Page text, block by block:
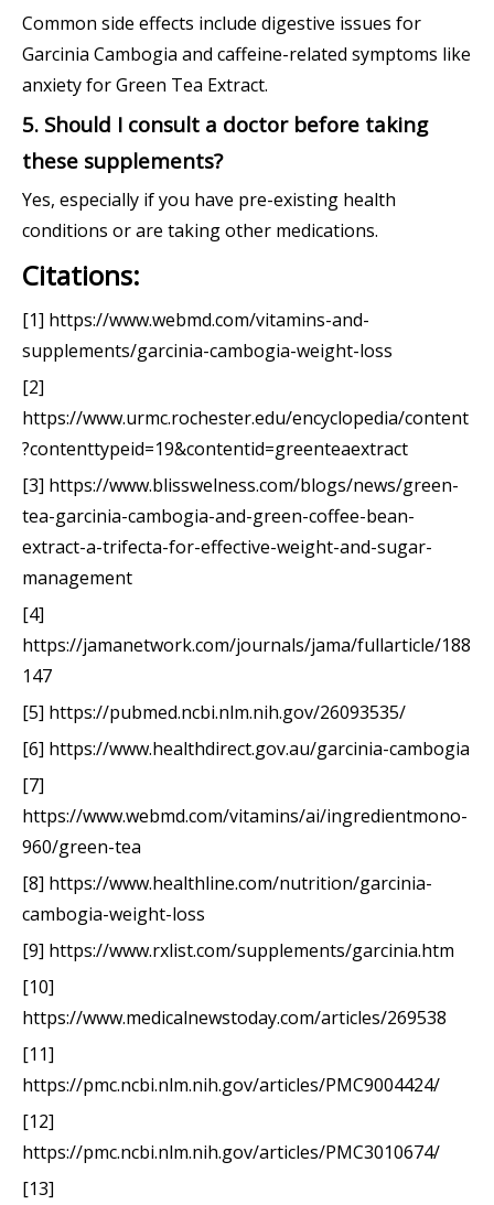
Common side effects include digestive issues for
Garcinia Cambogia and caffeine-related symptoms like
anxiety for Green Tea Extract.
5. Should I consult a doctor before taking
these supplements?
Yes, especially if you have pre-existing health
conditions or are taking other medications.
Citations:
[1] https://www.webmd.com/vitamins-and-
supplements/garcinia-cambogia-weight-loss
[2]
https://www.urmc.rochester.edu/encyclopedia/content
?contenttypeid=19&contentid=greenteaextract
[3] https://www.blisswelness.com/blogs/news/green-
tea-garcinia-cambogia-and-green-coffee-bean-
extract-a-trifecta-for-effective-weight-and-sugar-
management
[4]
https://jamanetwork.com/journals/jama/fullarticle/188
147
[5] https://pubmed.ncbi.nlm.nih.gov/26093535/
[6] https://www.healthdirect.gov.au/garcinia-cambogia
[7]
https://www.webmd.com/vitamins/ai/ingredientmono-
960/green-tea
[8] https://www.healthline.com/nutrition/garcinia-
cambogia-weight-loss
[9] https://www.rxlist.com/supplements/garcinia.htm
[10]
https://www.medicalnewstoday.com/articles/269538
[11]
https://pmc.ncbi.nlm.nih.gov/articles/PMC9004424/
[12]
https://pmc.ncbi.nlm.nih.gov/articles/PMC3010674/
[13]